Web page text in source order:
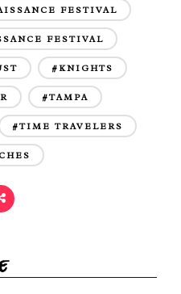
FESTIVAL
FESTIVAL
#KNIGHTS
#TAMPA
#TIME TRAVELERS